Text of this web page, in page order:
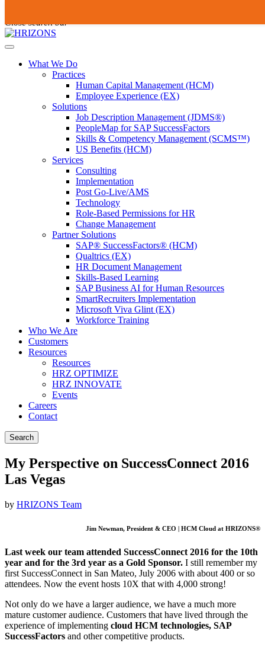
content
this
enter
Close search bar
Open
What We Do
Practices
Human Capital Management (HCM)
Employee Experience (EX)
Solutions
Job Description Management (JDMS®)
PeopleMap for SAP SuccessFactors
Skills & Competency Management (SCMS™)
US Benefits (HCM)
Services
Consulting
Implementation
Post Go-Live/AMS
Technology
Role-Based Permissions for HR
Change Management
Partner Solutions
SAP® SuccessFactors® (HCM)
Qualtrics (EX)
HR Document Management
Skills-Based Learning
SAP Business AI for Human Resources
SmartRecruiters Implementation
Microsoft Viva Glint (EX)
Workforce Training
Who We Are
Customers
Resources
Resources
HRZ OPTIMIZE
HRZ INNOVATE
Events
Careers
Contact
Search
My Perspective on SuccessConnect 2016
Las Vegas
by HRIZONS Team
Jim Newman, President & CEO | HCM Cloud at HRIZONS®
Last week our team attended SuccessConnect 2016 for the 10th
year and for the 3rd year as a Gold Sponsor. I still remember my
first SuccessConnect in San Mateo, July 2006 with about 400 or so
attendees. Now the event hosts 10X that with 4,000 strong!
Not only do we have a larger audience, we have a much more
mature customer audience. Customers that have lived through the
experience of implementing cloud HCM technologies, SAP
SuccessFactors and other competitive products.